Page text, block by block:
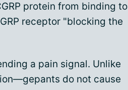
protein from binding to
receptor "blocking the
a pain signal. Unlike
do not cause